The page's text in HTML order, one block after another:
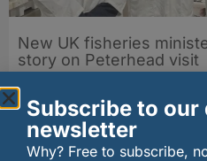
New UK fisheries
story on Peterhead visit
Subscribe to our
newsletter
Why? Free to subscribe,